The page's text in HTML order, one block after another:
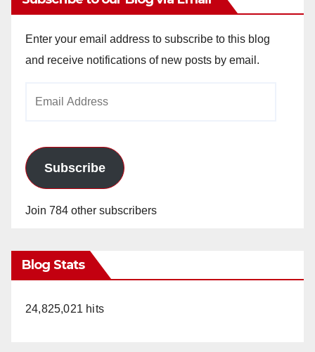
Enter your email address to subscribe to this blog
and receive notifications of new posts by email.
Subscribe
Join 784 other subscribers
Blog Stats
24,825,021 hits